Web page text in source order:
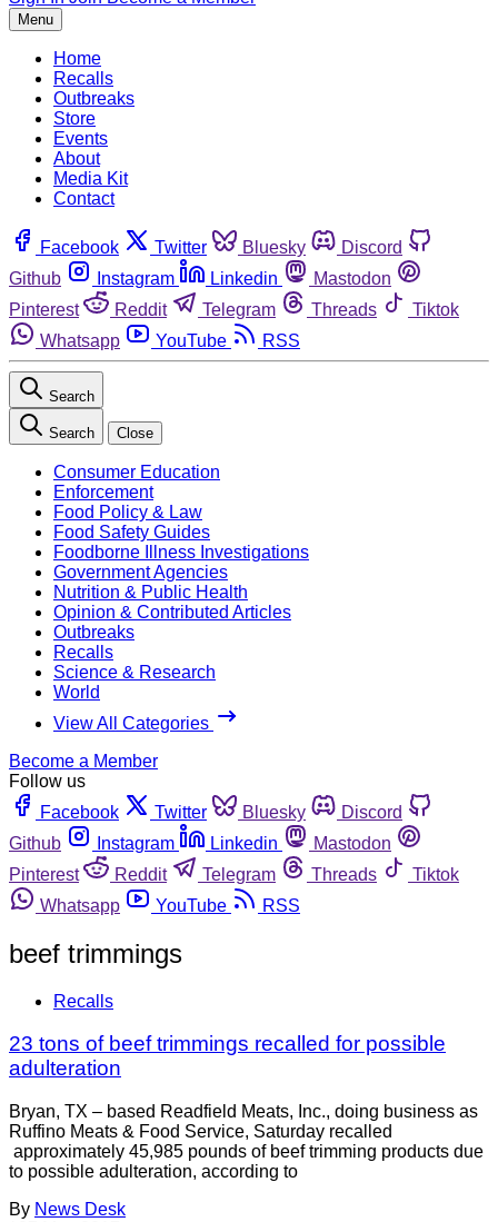
Menu
Home
Recalls
Outbreaks
Store
Events
About
Media Kit
Contact
Facebook Twitter Bluesky
Discord
Github
Instagram Linkedin
Mastodon
Pinterest
Reddit Telegram Threads
Tiktok
Whatsapp
YouTube RSS
Search
Search Close
Consumer Education
Enforcement
Food Policy & Law
Food Safety Guides
Foodborne Illness Investigations
Government Agencies
Nutrition & Public Health
Opinion & Contributed Articles
Outbreaks
Recalls
Science & Research
World
View All Categories
Become a Member
Follow us
Facebook
Twitter Bluesky
Discord
Github
Instagram Linkedin
Mastodon
Pinterest
Reddit Telegram Threads
Tiktok
Whatsapp
YouTube RSS
beef trimmings
Recalls
23 tons of beef trimmings recalled for possible
adulteration
Bryan, TX – based Readfield Meats, Inc., doing business as
Ruffino Meats & Food Service, Saturday recalled
approximately 45,985 pounds of beef trimming products due
to possible adulteration, according to
By News Desk